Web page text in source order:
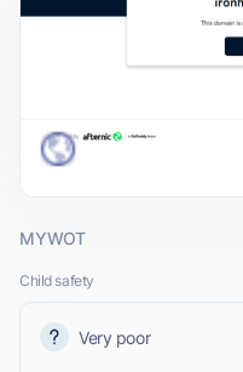
MYWOT
Child safety
Very poor